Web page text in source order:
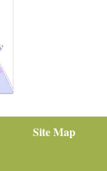
Site Map